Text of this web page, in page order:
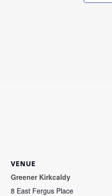
VENUE
Greener Kirkcaldy
8 East Fergus Place